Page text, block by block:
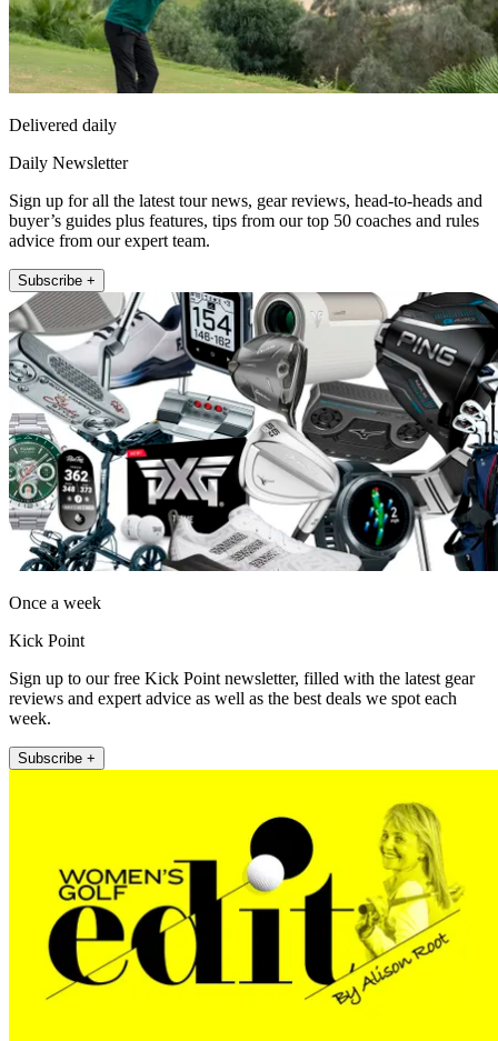
Delivered daily
Daily Newsletter
Sign up for all the latest tour news, gear reviews, head-to-heads and
buyer’s guides plus features, tips from our top 50 coaches and rules
advice from our expert team.
Subscribe +
Once a week
Kick Point
Sign up to our free Kick Point newsletter, filled with the latest gear
reviews and expert advice as well as the best deals we spot each
week.
Subscribe +